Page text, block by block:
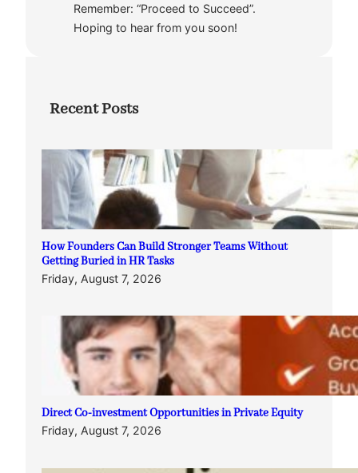
Remember: “Proceed to Succeed”.
Hoping to hear from you soon!
Recent Posts
How Founders Can Build Stronger Teams Without
Getting Buried in HR Tasks
Friday, August 7, 2026
Direct Co-investment Opportunities in Private Equity
Friday, August 7, 2026